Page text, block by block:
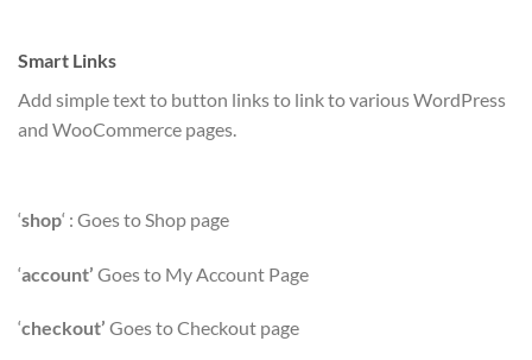
Smart Links
Add simple text to button links to link to various WordPress
and WooCommerce pages.
‘shop‘ : Goes to Shop page
‘account’ Goes to My Account Page
‘checkout’ Goes to Checkout page